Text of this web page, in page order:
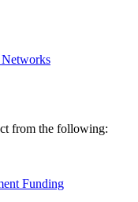
from the following:
Funding